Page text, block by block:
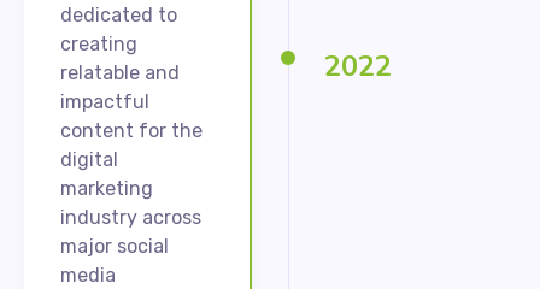
2022
dedicated to
creating
relatable and
impactful
content for the
digital
marketing
industry across
major social
media